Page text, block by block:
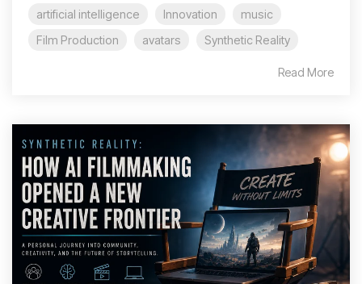
artificial intelligence Innovation
music
Film Production
avatars Synthetic Reality
Read More